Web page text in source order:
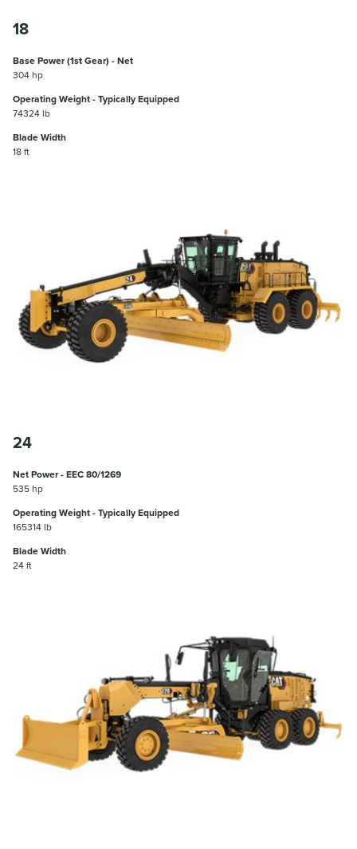
18
Base Power (1st Gear) - Net
304 hp
Operating Weight - Typically Equipped
74324 lb
Blade Width
18 ft
24
Net Power - EEC 80/1269
535 hp
Operating Weight - Typically Equipped
165314 lb
Blade Width
24 ft